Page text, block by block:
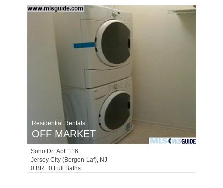
Residential Rentals
OFF MARKET
Soho Dr Apt. 116
Jersey City (bergen-Laf), NJ
0 BR 0 Full Baths